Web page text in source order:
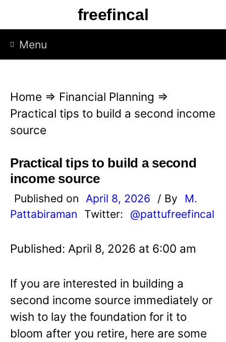
p
freefincal
Menu
Home ⇒ Financial Planning ⇒
Practical tips to build a second income
source
Practical tips to build a second
income source
Published on April 8, 2026 / By
M.
Pattabiraman
Twitter: @pattufreefincal
Published: April 8, 2026 at 6:00 am
If you are interested in building a
second income source immediately or
wish to lay the foundation for it to
bloom after you retire, here are some